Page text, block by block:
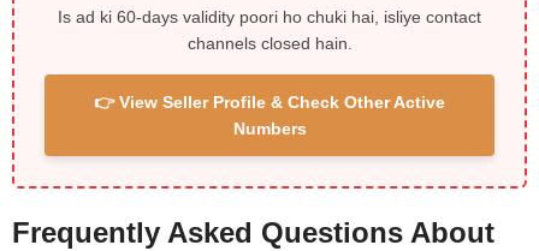
Is ad ki 60-days validity poori ho chuki hai, isliye contact
channels closed hain.
👉 View Seller Profile & Check Other Active
Numbers
Frequently Asked Questions About